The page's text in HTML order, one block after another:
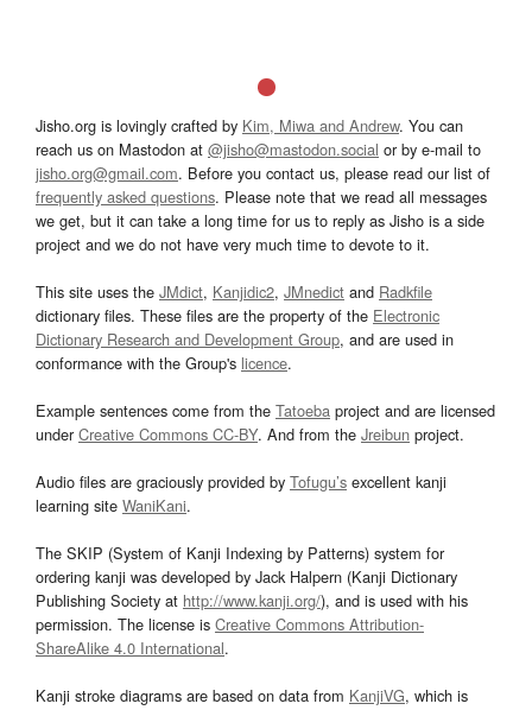
Jisho.org is lovingly crafted by Kim, Miwa and Andrew. You can
reach us on Mastodon at @jisho@mastodon.social or by e-mail to
jisho.org@gmail.com. Before you contact us, please read our list of
frequently asked questions. Please note that we read all messages
we get, but it can take a long time for us to reply as Jisho is a side
project and we do not have very much time to devote to it.
This site uses the JMdict, Kanjidic2, JMnedict and Radkfile
dictionary files. These files are the property of the Electronic
Dictionary Research and Development Group, and are used in
conformance with the Group's licence.
Example sentences come from the Tatoeba project and are licensed
underCreative Commons CC-BY. And from the Jreibun project.
Audio files are graciously provided by Tofugu’s excellent kanji
learning site WaniKani.
The SKIP (System of Kanji Indexing by Patterns) system for
ordering kanji was developed by Jack Halpern (Kanji Dictionary
Publishing Society at http://www.kanji.org/), and is used with his
permission. The license is Creative Commons Attribution-
ShareAlike 4.0 International.
Kanji stroke diagrams are based on data from KanjiVG, which is